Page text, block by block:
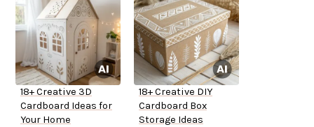
18+ Creative 3D
Cardboard Ideas for
Your Home
18+ Creative DIY
Cardboard Box
Storage Ideas